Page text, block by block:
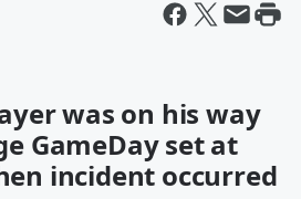
was on his way
GameDay set at
incident occurred